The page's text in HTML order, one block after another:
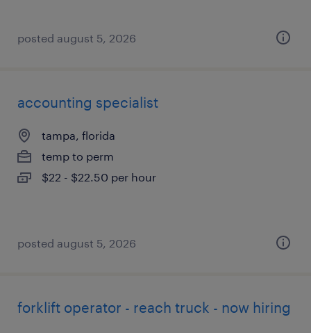
posted august 5, 2026
accounting specialist
tampa, florida
temp to perm
$22 - $22.50 per hour
posted august 5, 2026
forklift operator - reach truck - now hiring